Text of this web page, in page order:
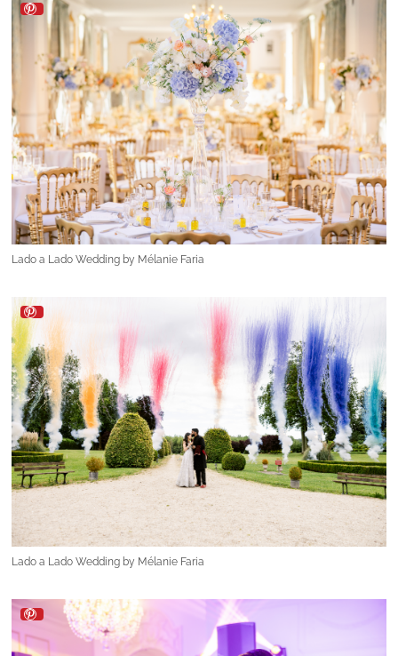
Lado a Lado Wedding by Mélanie Faria
Lado a Lado Wedding by Mélanie Faria
Lado a Lado Wedding by Mélanie Faria